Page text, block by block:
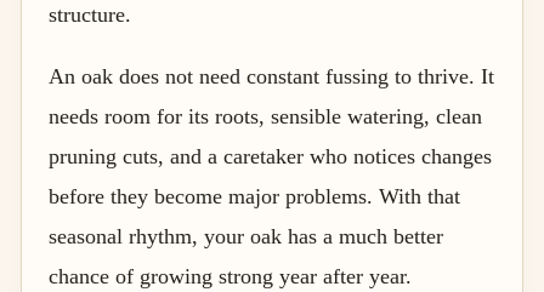
structure.
An oak does not need constant fussing to thrive. It
needs room for its roots, sensible watering, clean
pruning cuts, and a caretaker who notices changes
before they become major problems. With that
seasonal rhythm, your oak has a much better
chance of growing strong year after year.